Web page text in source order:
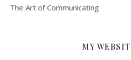
The Art of Communicating
MY